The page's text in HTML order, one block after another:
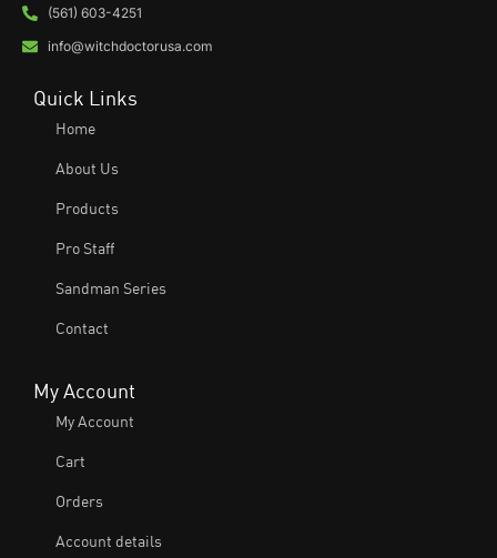
(561) 603-4251
info@witchdoctorusa.com
Quick Links
Home
About Us
Products
Pro Staff
Sandman Series
Contact
My Account
My Account
Cart
Orders
Account details